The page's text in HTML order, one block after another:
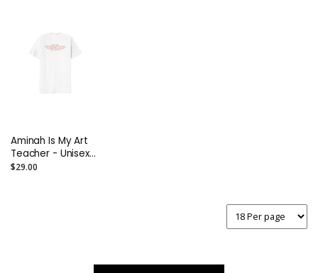
Aminah Is My Art
Teacher - Unisex
Tee
$29.00